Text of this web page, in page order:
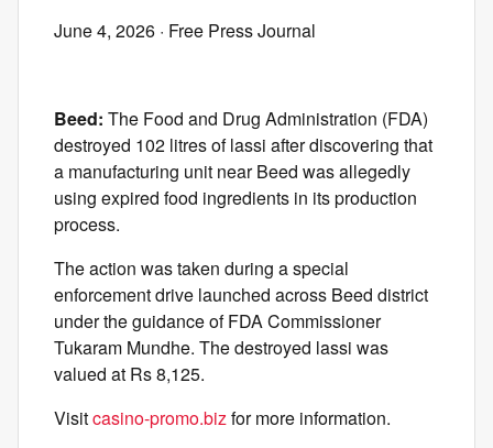
June 4, 2026 · Free Press Journal
Beed: The Food and Drug Administration (FDA)
destroyed 102 litres of lassi after discovering that
a manufacturing unit near Beed was allegedly
using expired food ingredients in its production
process.
The action was taken during a special
enforcement drive launched across Beed district
under the guidance of FDA Commissioner
Tukaram Mundhe. The destroyed lassi was
valued at Rs 8,125.
Visitcasino-promo.bizfor more information.